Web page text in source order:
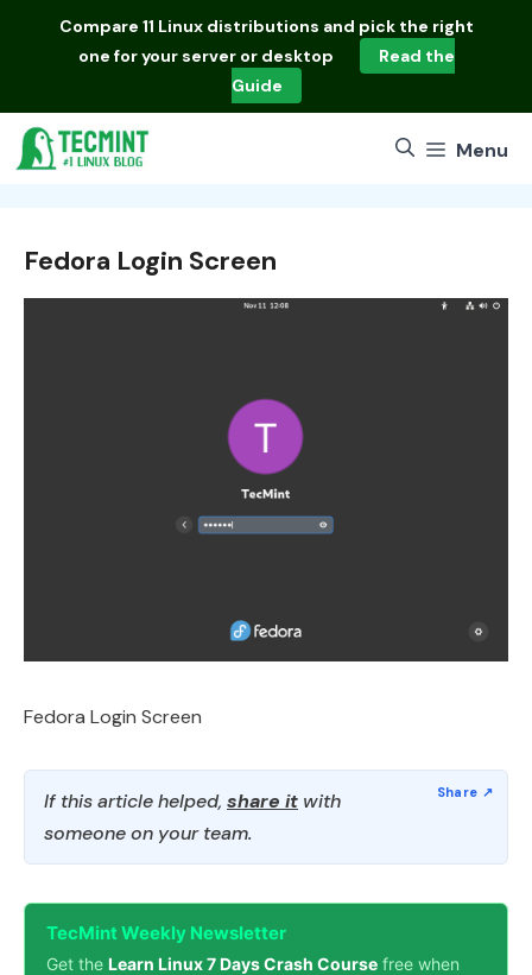
Compare 11 Linux distributions and pick the right
one for your server or desktop
Read the
Guide
Menu
Fedora Login Screen
Fedora Login Screen
If this article helped, share it with
someone on your team.
TecMint Weekly Newsletter
Get the Learn Linux 7 Days Crash Course free when